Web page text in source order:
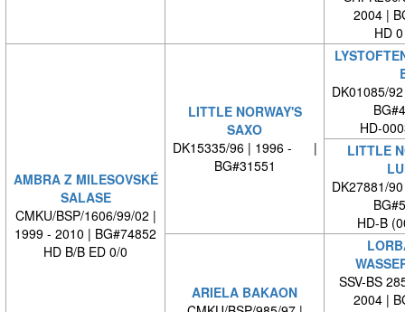
2004 |
HD
AMBRA Z MILESOVSKÉ
SALASE
CMKU/BSP/1606/99/02 |
1999 - 2010 | BG#74852
HD B/B ED 0/0
LITTLE NORWAY'S
SAXO
DK15335/96 | 1996 - |
BG#31551
DK01085/
HD-
LITTLE
DK27881/
HD-B
ARIELA BAKAON
SSV-BS
2004 |